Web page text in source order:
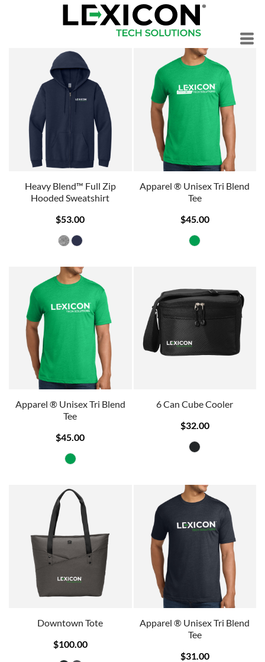
Heavy Blend™ Full Zip
Hooded Sweatshirt
$53.00
Apparel ® Unisex Tri Blend
Tee
$45.00
Apparel ® Unisex Tri Blend
Tee
$45.00
6 Can Cube Cooler
$32.00
Downtown Tote
$100.00
Apparel ® Unisex Tri Blend
Tee
$31.00